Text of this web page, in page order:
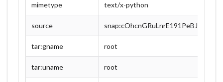
mimetype text/x-python
source
tar:gname root
tar:uname root